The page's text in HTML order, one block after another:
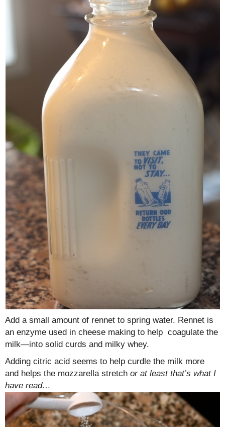
Add a small amount of rennet to spring water. Rennet is
an enzyme used in cheese making to help coagulate the
milk—into solid curds and milky whey.
Adding citric acid seems to help curdle the milk more
and helps the mozzarella stretch or at least that’s what I
have read…